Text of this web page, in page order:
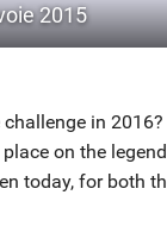
2015
in 2016?
on the
today, for both